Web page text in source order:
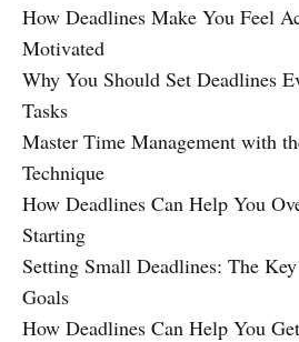
How Deadlines Make You Feel
Motivated
Why You Should Set Deadlines
Tasks
Master Time Management with
Technique
How Deadlines Can Help You
Starting
Setting Small Deadlines: The
Goals
How Deadlines Can Help You